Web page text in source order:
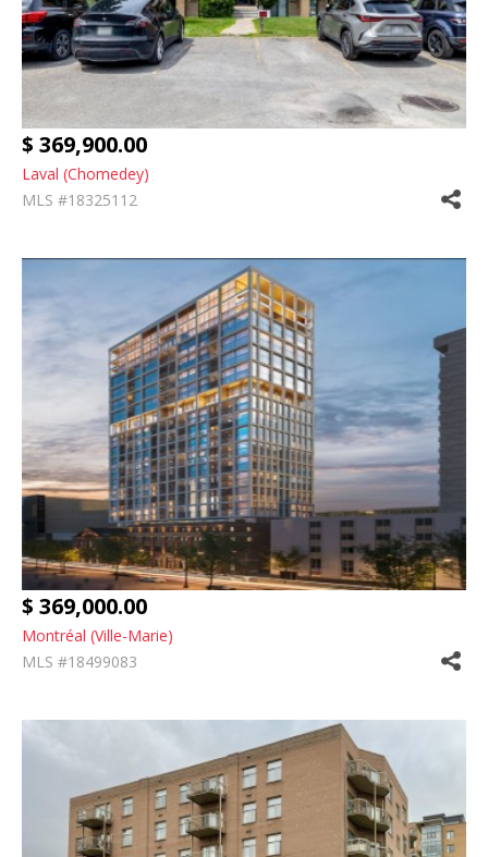
$ 369,900.00
Laval (Chomedey)
MLS #18325112
$ 369,000.00
Montréal (Ville-Marie)
MLS #18499083